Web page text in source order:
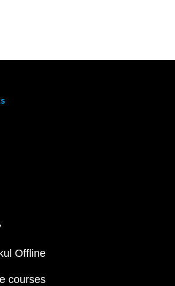
Offline
courses